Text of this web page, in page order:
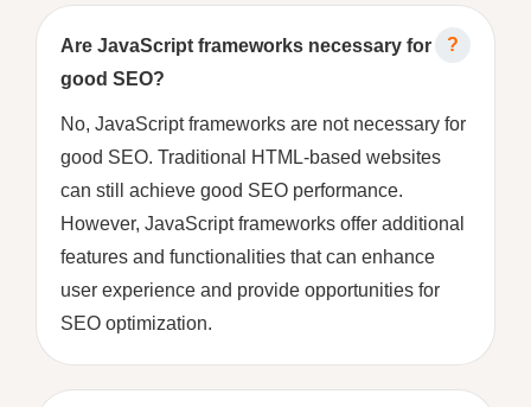
Are JavaScript frameworks necessary for
good SEO?
No, JavaScript frameworks are not necessary for
good SEO. Traditional HTML-based websites
can still achieve good SEO performance.
However, JavaScript frameworks offer additional
features and functionalities that can enhance
user experience and provide opportunities for
SEO optimization.